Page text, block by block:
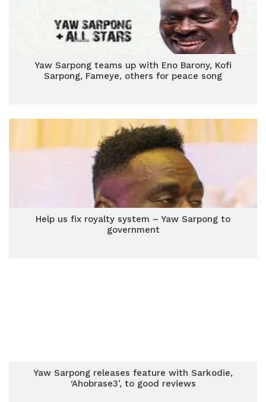
Yaw Sarpong teams up with Eno Barony, Kofi
Sarpong, Fameye, others for peace song
Help us fix royalty system – Yaw Sarpong to
government
Yaw Sarpong releases feature with Sarkodie,
‘Ahobrase3’, to good reviews